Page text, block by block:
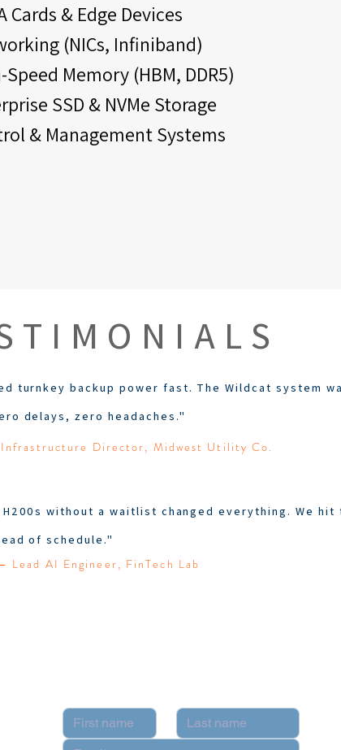
Cards & Edge Devices
(NICs, Infiniband)
Speed Memory (HBM, DDR5)
SSD & NVMe Storage
& Management Systems
turnkey backup power fast. The Wildcat system
delays, zero headaches."
Director, Midwest Utility Co.
without a waitlist changed everything. We hit
of schedule."
Lead AI Engineer, FinTech Lab